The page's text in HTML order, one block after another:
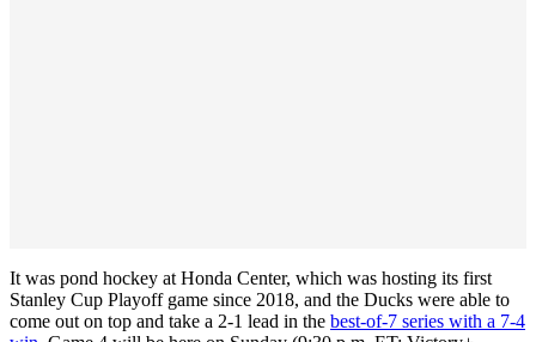
It was pond hockey at Honda Center, which was hosting its first
Stanley Cup Playoff game since 2018, and the Ducks were able to
come out on top and take a 2-1 lead in the best-of-7 series with a 7-4